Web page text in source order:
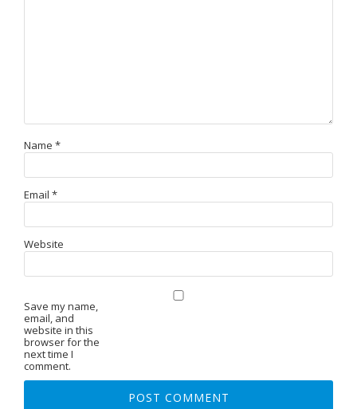
Name *
Email *
Website
Save my name,
email, and
website in this
browser for the
next time I
comment.